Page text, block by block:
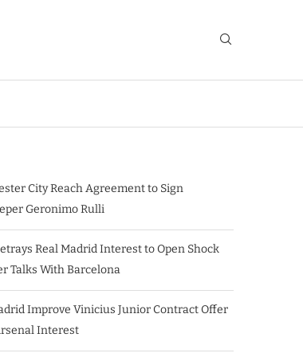
City Reach Agreement to Sign
Geronimo Rulli
Real Madrid Interest to Open Shock
Talks With Barcelona
Improve Vinicius Junior Contract Offer
Interest